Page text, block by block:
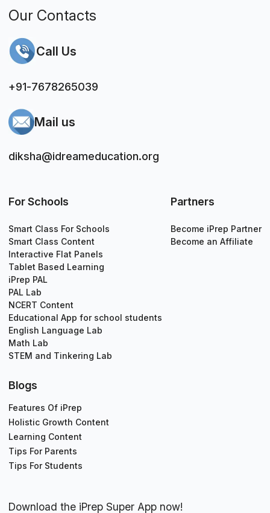
Our Contacts
Call Us
+91-7678265039
Mail us
diksha@idreameducation.org
For Schools
Smart Class For Schools
Smart Class Content
Interactive Flat Panels
Tablet Based Learning
iPrep PAL
PAL Lab
NCERT Content
Educational App for school students
English Language Lab
Math Lab
STEM and Tinkering Lab
Partners
Become iPrep Partner
Become an Affiliate
Blogs
Features Of iPrep
Holistic Growth Content
Learning Content
Tips For Parents
Tips For Students
Download the iPrep Super App now!